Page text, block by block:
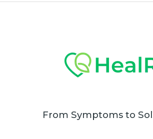
From Symptoms to